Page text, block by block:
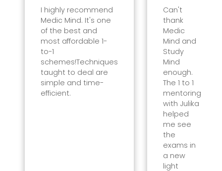
I highly recommend
Medic Mind. It's one
of the best and
most affordable 1-
to-1
schemes!Techniques
taught to deal are
simple and time-
efficient.
Can't
thank
Medic
Mind and
Study
Mind
enough.
The 1 to 1
mentoring
with Julika
helped
me see
the
exams in
a new
light